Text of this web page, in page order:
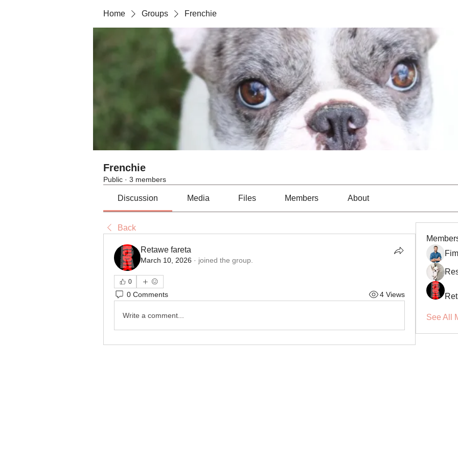
Home Groups Frenchie
Frenchie
Public · 3 members
Discussion Media Files Members About
Back
Retawe fareta
March 10, 2026 · joined the group.
0
0 Comments 4 Views
Write a comment... See All